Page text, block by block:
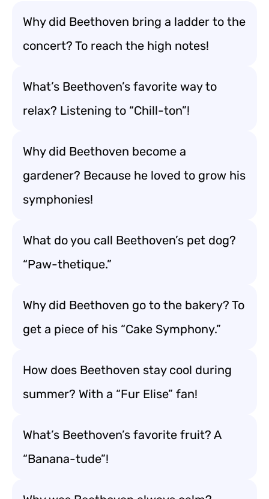
Why did Beethoven bring a ladder to the
concert? To reach the high notes!
What’s Beethoven’s favorite way to
relax? Listening to “Chill-ton”!
Why did Beethoven become a
gardener? Because he loved to grow his
symphonies!
What do you call Beethoven’s pet dog?
“Paw-thetique.”
Why did Beethoven go to the bakery? To
get a piece of his “Cake Symphony.”
How does Beethoven stay cool during
summer? With a “Fur Elise” fan!
What’s Beethoven’s favorite fruit? A
“Banana-tude”!